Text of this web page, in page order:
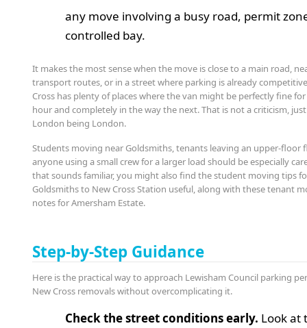
any move involving a busy road, permit
controlled bay.
It makes the most sense when the move is close to a main road,
transport routes, or in a street where parking is already
Cross has plenty of places where the van might be perfectly fine
hour and completely in the way the next. That is not a criticism, just
London being London.
Students moving near Goldsmiths, tenants leaving an upper-floor
anyone using a small crew for a larger load should be especially
that sounds familiar, you might also find the student moving tips
Goldsmiths to New Cross Station useful, along with these tenant
notes for Amersham Estate.
Step-by-Step Guidance
Here is the practical way to approach Lewisham Council parking
New Cross removals without overcomplicating it.
Check the street conditions early. Look at